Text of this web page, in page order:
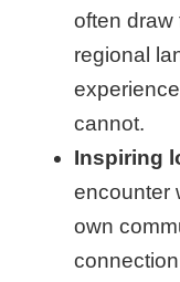
often draw
regional
cannot.
Inspiring
encounter
own